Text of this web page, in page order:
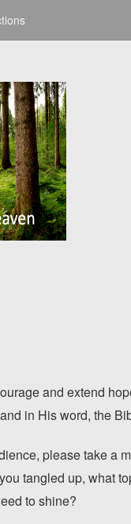
and extend
in His word, the
please take a
tangled up, what
to shine?